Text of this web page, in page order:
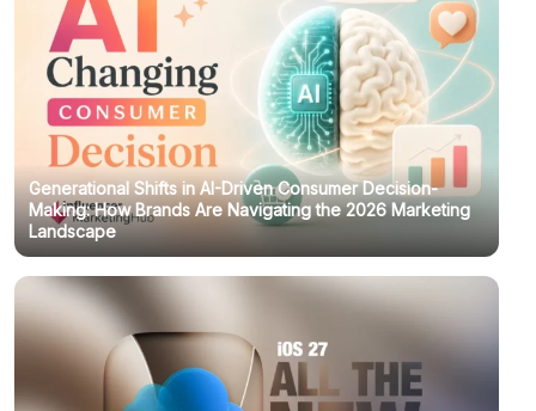
Generational Shifts in AI-Driven Consumer Decision-
Making: How Brands Are Navigating the 2026 Marketing
Landscape